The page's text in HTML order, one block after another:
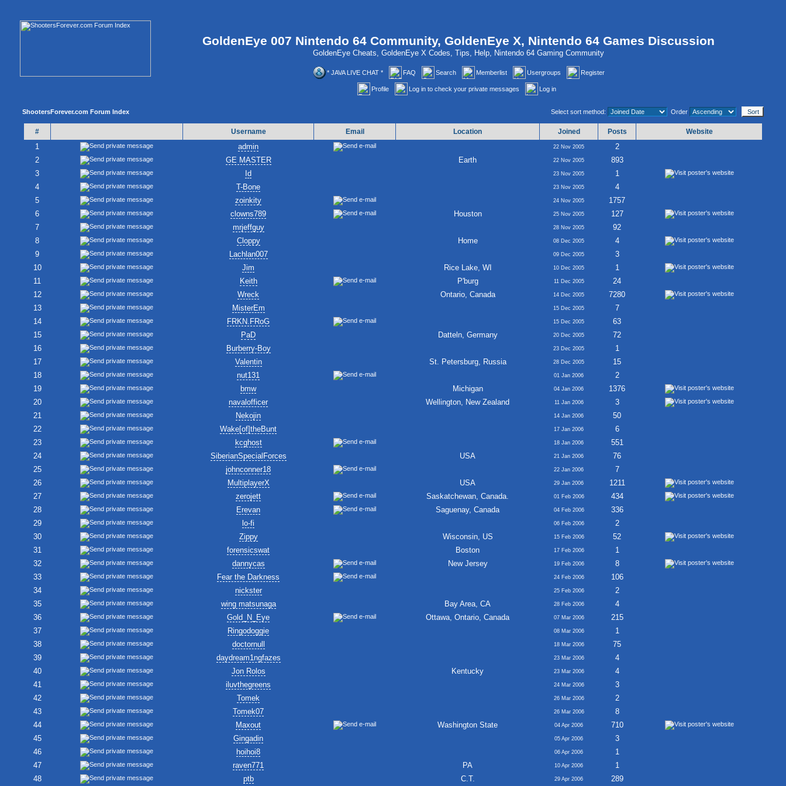
GoldenEye 007 Nintendo 64 Community, GoldenEye X, Nintendo 64 Games Discussion
GoldenEye Cheats, GoldenEye X Codes, Tips, Help, Nintendo 64 Gaming Community
* JAVA LIVE CHAT * FAQ Search Memberlist Usergroups Register
Profile Log in to check your private messages Log in
ShootersForever.com Forum Index Select sort method: Order
# Username Email Location Joined Posts Website
1 admin 22 Nov 2005
2
2
GE MASTER Earth 22 Nov 2005
893
3
Id 23 Nov 2005
1
4
T-Bone 23 Nov 2005
4
5
zoinkity 24 Nov 2005
1757
6
clowns789 Houston 25 Nov 2005
127
7
mrjeffguy 28 Nov 2005
92
8
Cloppy Home 08 Dec 2005
4
9
Lachlan007 09 Dec 2005
3
10
Jim Rice Lake, WI 10 Dec 2005
1
11
Keith P'burg 11 Dec 2005
24
12
Wreck Ontario, Canada 14 Dec 2005
7280
13
MisterEm 15 Dec 2005
7
14
FRKN.FRoG 15 Dec 2005
63
15
PaD Datteln, Germany 20 Dec 2005
72
16
Burberry-Boy 23 Dec 2005
1
17
Valentin St. Petersburg, Russia 28 Dec 2005
15
18
nut131 01 Jan 2006
2
19
bmw Michigan 04 Jan 2006
1376
20
navalofficer Wellington, New Zealand 11 Jan 2006
3
21
Nekojin 14 Jan 2006
50
22
Wake[of]theBunt 17 Jan 2006
6
23
kcghost 18 Jan 2006
551
24
SiberianSpecialForces USA 21 Jan 2006
76
25
johnconner18 22 Jan 2006
7
26
MultiplayerX USA 29 Jan 2006
1211
27
zerojett Saskatchewan, Canada. 01 Feb 2006
434
28
Erevan Saguenay, Canada 04 Feb 2006
336
29
lo-fi 06 Feb 2006
2
30
Zippy Wisconsin, US 15 Feb 2006
52
31
forensicswat Boston 17 Feb 2006
1
32
dannycas New Jersey 19 Feb 2006
8
33
Fear the Darkness 24 Feb 2006
106
34
nickster 25 Feb 2006
2
35
wing matsunaga Bay Area, CA 28 Feb 2006
4
36
Gold_N_Eye Ottawa, Ontario, Canada 07 Mar 2006
215
37
Ringodoggie 08 Mar 2006
1
38
doctornull 18 Mar 2006
75
39
daydream1ngfazes 23 Mar 2006
4
40
Jon Rolos Kentucky 23 Mar 2006
4
41
iluvthegreens 24 Mar 2006
3
42
Tomek 26 Mar 2006
2
43
Tomek07 26 Mar 2006
8
44
Maxout Washington State 04 Apr 2006
710
45
Gingadin 05 Apr 2006
3
46
hoihoi8 06 Apr 2006
1
47
raven771 PA 10 Apr 2006
1
48
ptb C.T. 29 Apr 2006 289